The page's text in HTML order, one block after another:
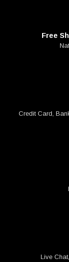
Free
Credit Card,
Live